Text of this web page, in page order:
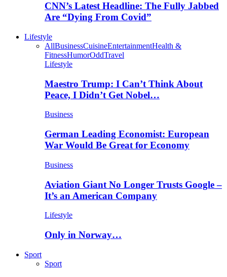
CNN’s Latest Headline: The Fully Jabbed
Are “Dying From Covid”
Lifestyle
AllBusinessCuisineEntertainmentHealth &
FitnessHumorOddTravel
Lifestyle
Maestro Trump: I Can’t Think About
Peace, I Didn’t Get Nobel…
Business
German Leading Economist: European
War Would Be Great for Economy
Business
Aviation Giant No Longer Trusts Google –
It’s an American Company
Lifestyle
Only in Norway…
Sport
Sport